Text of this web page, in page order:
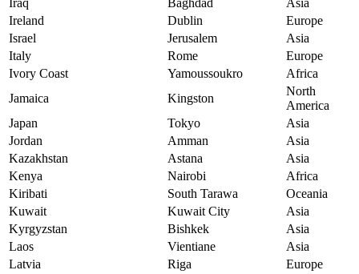
Iraq Baghdad
Asia
Ireland
Dublin
Europe
Israel
Jerusalem
Asia
Italy
Rome
Europe
Ivory Coast
Yamoussoukro
Africa
Jamaica
Kingston
North
America
Japan
Tokyo
Asia
Jordan
Amman
Asia
Kazakhstan
Astana
Asia
Kenya
Nairobi
Africa
Kiribati
South Tarawa
Oceania
Kuwait
Kuwait City
Asia
Kyrgyzstan
Bishkek
Asia
Laos
Vientiane
Asia
Latvia
Riga
Europe